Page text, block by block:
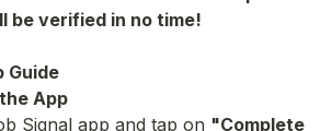
be verified in no time!
Guide
App
Signal app and tap on "Complete